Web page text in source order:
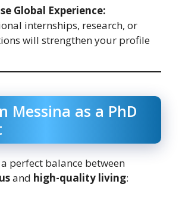
Global Experience:
internships, research, or
will strengthen your profile
Messina as a PhD
perfect balance between
and high-quality living: